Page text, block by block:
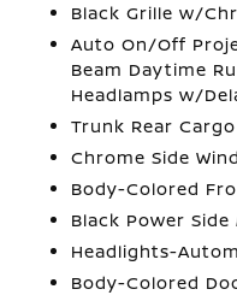
Black Grille w/
Auto On/Off
Beam Daytime
Headlamps w/
Trunk Rear
Chrome Side
Body-Colored
Black Power
Headlights-
Body-Colored